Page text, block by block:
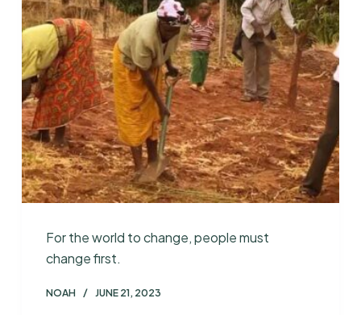
For the world to change, people must
change first.
NOAH JUNE 21, 2023